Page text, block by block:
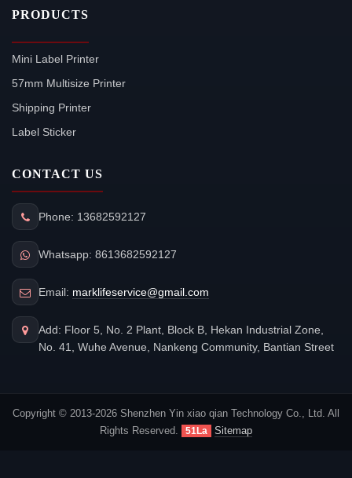
PRODUCTS
Mini Label Printer
57mm Multisize Printer
Shipping Printer
Label Sticker
CONTACT US
Phone: 13682592127
Whatsapp: 8613682592127
Email: marklifeservice@gmail.com
Add: Floor 5, No. 2 Plant, Block B, Hekan Industrial Zone,
No. 41, Wuhe Avenue, Nankeng Community, Bantian Street
Copyright © 2013-2026 Shenzhen Yin xiao qian Technology Co., Ltd. All
Rights Reserved.
51La Sitemap